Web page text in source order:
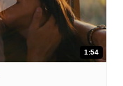
1:54